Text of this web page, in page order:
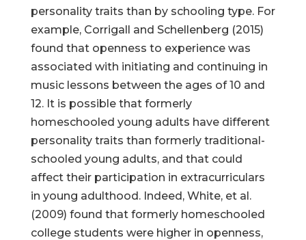
personality traits than by schooling type. For
example, Corrigall and Schellenberg (2015)
found that openness to experience was
associated with initiating and continuing in
music lessons between the ages of 10 and
12. It is possible that formerly
homeschooled young adults have different
personality traits than formerly traditional-
schooled young adults, and that could
affect their participation in extracurriculars
in young adulthood. Indeed, White, et al.
(2009) found that formerly homeschooled
college students were higher in openness,